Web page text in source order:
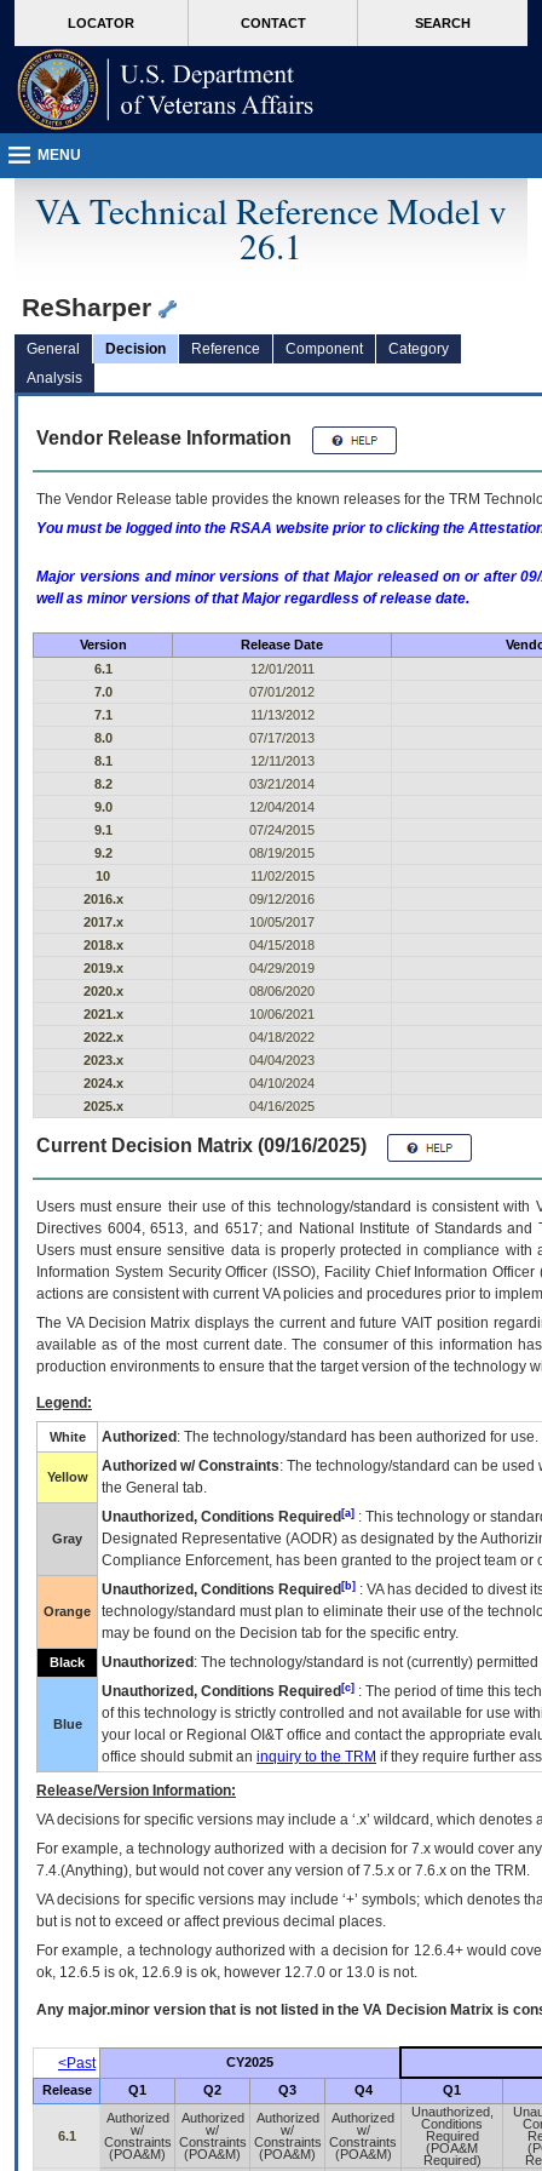
VA
page
content
LOCATOR CONTACT SEARCH
MENU
VA Technical Reference Model v
26.1
ReSharper
General Decision Reference Component
Category
Analysis
Vendor Release Information
The Vendor Release table provides the known releases for the TRM
You must be logged into the RSAA website prior to clicking the
Major versions and minor versions of that Major released on or after
well as minor versions of that Major regardless of release date.
Version Release Date
6.1
12/01/2011
7.0
07/01/2012
7.1
11/13/2012
8.0
07/17/2013
8.1
12/11/2013
8.2
03/21/2014
9.0
12/04/2014
9.1
07/24/2015
9.2
08/19/2015
10
11/02/2015
2016.x
09/12/2016
2017.x
10/05/2017
2018.x
04/15/2018
2019.x
04/29/2019
2020.x
08/06/2020
2021.x
10/06/2021
2022.x
04/18/2022
2023.x
04/04/2023
2024.x
04/10/2024
2025.x
04/16/2025
Current Decision Matrix (09/16/2025)
Users must ensure their use of this technology/standard is consistent
Directives 6004, 6513, and 6517; and National Institute of Standards
Users must ensure sensitive data is properly protected in compliance
Information System Security Officer (ISSO), Facility Chief Information
actions are consistent with current VA policies and procedures prior to
The VADecision Matrix displays the current and futureVA IT position
available as of the most current date. The consumer of this information
production environments to ensure that the target version of the technology
Legend:
White Authorized : The technology/standard has been authorized for use.
Yellow
Authorized w/ Constraints: The technology/standard can be
the General tab.
Gray
Unauthorized, Conditions Required [a] : This technology or
Designated Representative (AODR) as designated by the
Compliance Enforcement, has been granted to the project team
Orange
Unauthorized, Conditions Required [b] : VAhas decided to divest
technology/standard must plan to eliminate their use of the
may be found on the Decision tab for the specific entry.
Black Unauthorized : The technology/standard is not (currently)
Blue
Unauthorized, Conditions Required [c] : The period of time this
of this technology is strictly controlled and not available for use
your local or Regional OI&T office and contact the appropriate
office should submit an inquiry to the TRM if they require further
Release/Version Information:
VAdecisions for specific versions may include a ‘.x’ wildcard, which
For example, a technology authorized with a decision for 7.x would cover
7.4.(Anything), but would not cover any version of 7.5.x or 7.6.x on the TRM.
VA decisions for specific versions may include ‘+’ symbols; which denotes
but is not to exceed or affect previous decimal places.
For example, a technology authorized with a decision for 12.6.4+ would
ok, 12.6.5 is ok, 12.6.9 is ok, however 12.7.0 or 13.0 is not.
Any major.minor version that is not listed in the VA Decision Matrix is
<Past
CY2025
Release
Q1 Q2 Q3 Q4 Q1
6.1
Authorized
w/
Constraints
(POA&M)
Authorized
w/
Constraints
(POA&M)
Authorized
w/
Constraints
(POA&M)
Authorized
w/
Constraints
(POA&M)
Unauthorized,
Conditions
Required
(POA&M
Required)